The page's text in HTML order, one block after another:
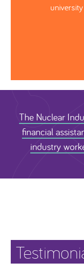
The Nuclear
financial
industry